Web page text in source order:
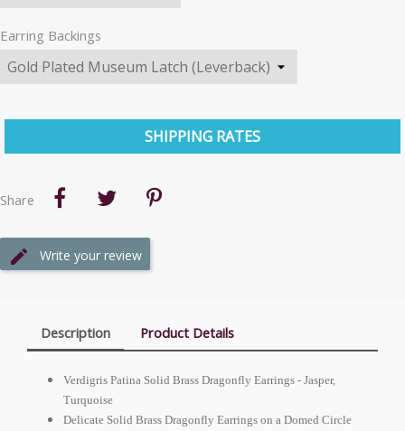
Earring Backings
SHIPPING RATES
Share
Write your review
Description Product Details
Verdigris Patina Solid Brass Dragonfly Earrings - Jasper,
Turquoise
Delicate Solid Brass Dragonfly Earrings on a Domed Circle